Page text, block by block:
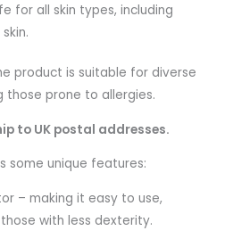
for all skin types, including
product is suitable for diverse
those prone to allergies.
to UK postal addresses.
some unique features:
– making it easy to use,
with less dexterity.